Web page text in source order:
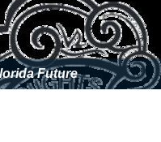
Future